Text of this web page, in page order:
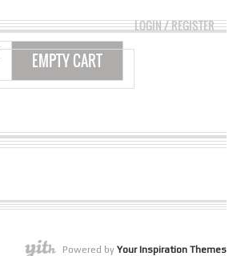
LOGIN/REGISTER
EMPTY CART
Powered by Your Inspiration Themes